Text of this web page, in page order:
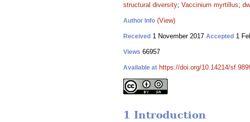
structural diversity; Vaccinium myrtillus;
Author Info (View)
Received 1 November 2017 Accepted 1
Views 66957
Available at https://doi.org/10.14214/
1 Introduction